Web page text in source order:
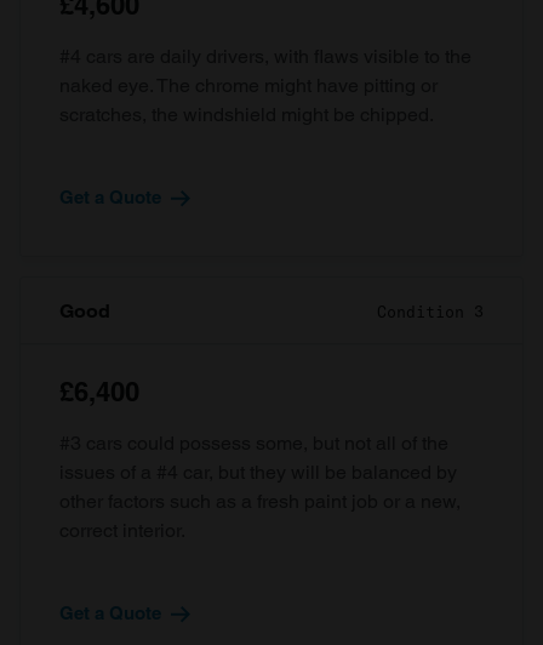
Get a Quote
Good Condition 3
£6,400
Get a Quote